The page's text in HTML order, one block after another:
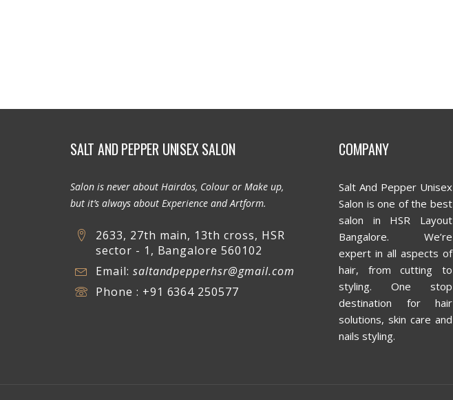
SALT AND PEPPER UNISEX SALON
Salon is never about Hairdos, Colour or Make up,
but it’s always about Experience and Artform.
2633, 27th main, 13th cross, HSR
sector - 1, Bangalore 560102
Email: saltandpepperhsr@gmail.com
Phone : +91 6364 250577
COMPANY
Salt And Pepper Unisex
Salon is one of the best
salon in HSR Layout
Bangalore. We’re
expert in all aspects of
hair, from cutting to
styling. One stop
destination for hair
solutions, skin care and
nails styling.